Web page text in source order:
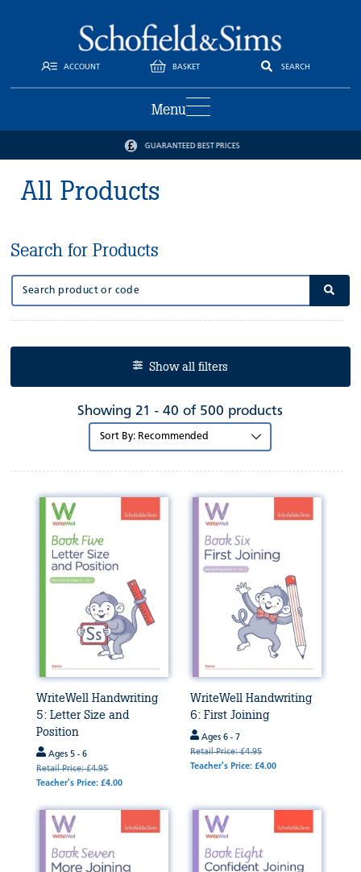
ACCOUNT BASKET SEARCH
Menu
GUARANTEED BEST PRICES
All Products
Search for Products
Show all filters
Showing 21 - 40 of 500 products
Sort
by:
WriteWell Handwriting
5: Letter Size and
Position
Ages 5 - 6
Retail Price: £4.95
Teacher's Price: £4.00
WriteWell Handwriting
6: First Joining
Ages 6 - 7
Retail Price: £4.95
Teacher's Price: £4.00